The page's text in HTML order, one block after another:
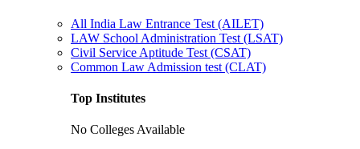
All India Law Entrance Test (AILET)
LAW School Administration Test (LSAT)
Civil Service Aptitude Test (CSAT)
Common Law Admission test (CLAT)
Top Institutes
No Colleges Available